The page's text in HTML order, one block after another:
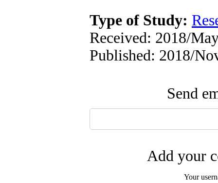
Type of Study:
Received: 2018/
Published: 2018/
Send
Add your
Your